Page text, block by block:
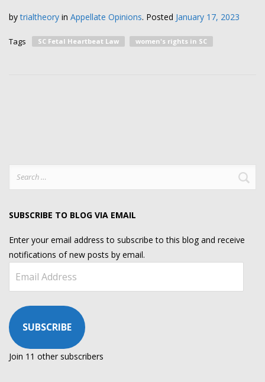
by trialtheory in Appellate Opinions. Posted January 17, 2023
Tags SC Fetal Heartbeat Law women's rights in SC
SUBSCRIBE TO BLOG VIA EMAIL
Enter your email address to subscribe to this blog and receive
notifications of new posts by email.
Address
SUBSCRIBE
Join 11 other subscribers